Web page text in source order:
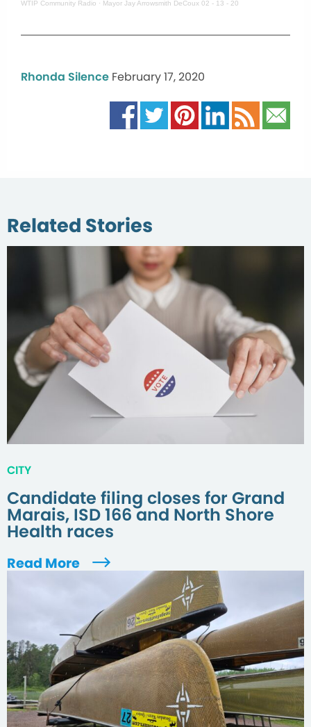
WTIP Community Radio · Mayor Jay Arrowsmith DeCoux 02 - 13 - 20
Rhonda Silence February 17, 2020
Related Stories
CITY
Candidate filing closes for Grand
Marais, ISD 166 and North Shore
Health races
Read More